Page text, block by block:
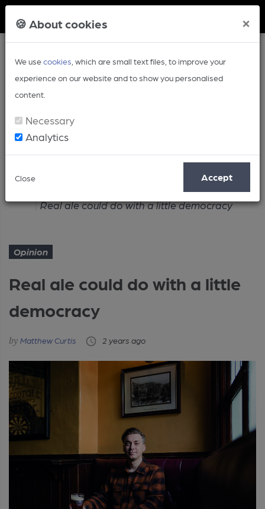
🍪 About cookies ×
We usecookies , which are small text files, to improve your
experience on our website and to show you personalised
content.
Necessary
Analytics
Close Accept
Article
Real ale could do with a little democracy
Opinion
Real ale could do with a little
democracy
Matthew Curtis 2 years ago